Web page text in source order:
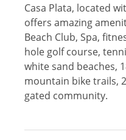
Casa Plata, located
offers amazing
Beach Club, Spa,
hole golf course,
white sand beaches,
mountain bike trails,
gated community.